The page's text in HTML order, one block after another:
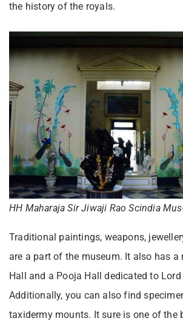
the history of the royals.
HH Maharaja Sir Jiwaji Rao Scindia
Traditional paintings, weapons,
are a part of the museum. It also has a
Hall and a Pooja Hall dedicated to Lord
Additionally, you can also find
taxidermy mounts. It sure is one of the